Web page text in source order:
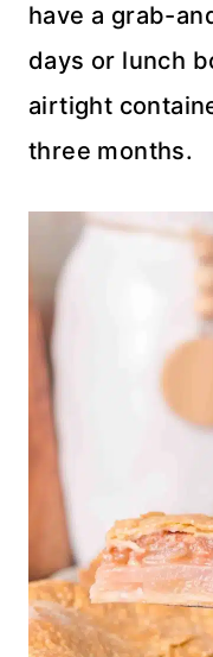
have a grab-
days or lunch
airtight
three months.